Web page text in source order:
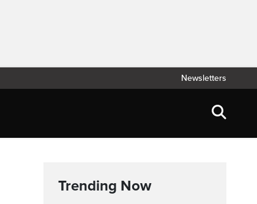
Newsletters
Trending Now